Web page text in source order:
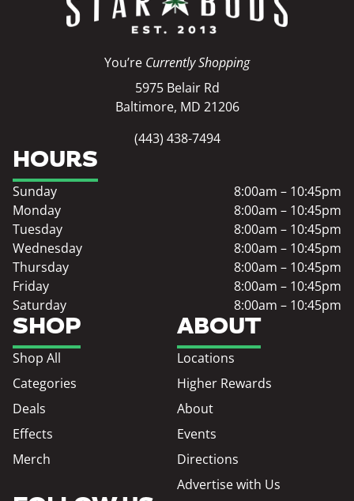
You’re Currently Shopping
5975 Belair Rd
Baltimore, MD 21206
(443) 438-7494
SHOP
Shop All
Categories
Deals
Effects
Merch
ABOUT
Locations
Higher Rewards
About
Events
Directions
Advertise with Us
HOURS
Sunday
8:00am – 10:45pm
Monday
8:00am – 10:45pm
Tuesday
8:00am – 10:45pm
Wednesday
8:00am – 10:45pm
Thursday
8:00am – 10:45pm
Friday
8:00am – 10:45pm
Saturday
8:00am – 10:45pm